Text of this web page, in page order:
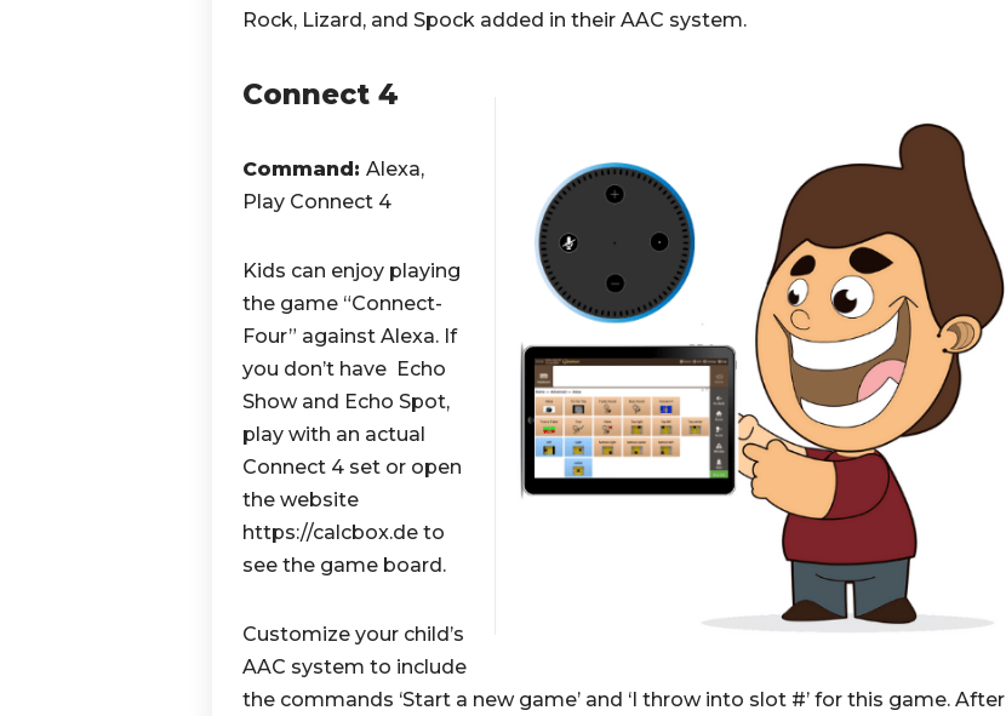
Rock, Lizard, and Spock added in their AAC system.
Connect 4
Command: Alexa,
Play Connect 4
Kids can enjoy playing
the game “Connect-
Four” against Alexa. If
you don’t have Echo
Show and Echo Spot,
play with an actual
Connect 4 set or open
the website
https://calcbox.de to
see the game board.
Customize your child’s
AAC system to include
the commands ‘Start a new game’ and ‘I throw into slot #’ for this game. After